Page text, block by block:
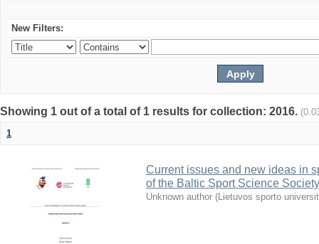
New Filters:
Showing 1 out of a total of 1 results for collection: 2016.
1
Current issues and new ideas in
of the Baltic Sport Science
Unknown author (Lietuvos sporto